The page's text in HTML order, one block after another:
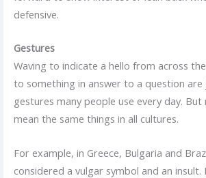
defensive.
Gestures
Waving to indicate a hello from across
to something in answer to a question are
gestures many people use every day.
mean the same things in all cultures.
For example, in Greece, Bulgaria and
considered a vulgar symbol and an insult.